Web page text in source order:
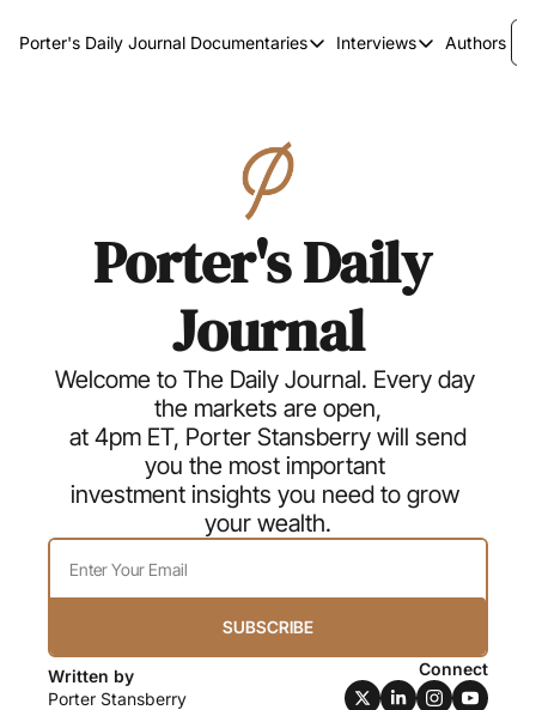
Porter's Daily Journal Documentaries
Documentaries
The War on Elon
America's Second Coming
America's Last Election
Interviews
Interviews
Authors
Porter's Daily
Journal
Welcome to The Daily Journal. Every day
the markets are open,
you the most important
investment insights you need to grow
your wealth.
SUBSCRIBE
Written by
Porter Stansberry
Connect